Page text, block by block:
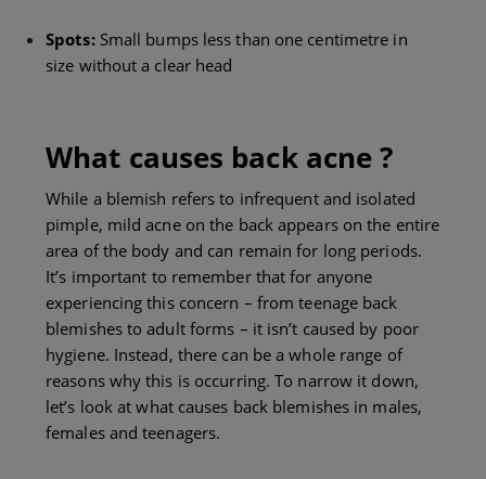
Spots:Small bumps less than one centimetre in
size without a clear head
What causes back acne ?
While a blemish refers to infrequent and isolated
pimple, mild acne on the back appears on the entire
area of the body and can remain for long periods.
It’s important to remember that for anyone
experiencing this concern – from teenage back
blemishes to adult forms – it isn’t caused by poor
hygiene. Instead, there can be a whole range of
reasons why this is occurring. To narrow it down,
let’s look at what causes back blemishes in males,
females and teenagers.